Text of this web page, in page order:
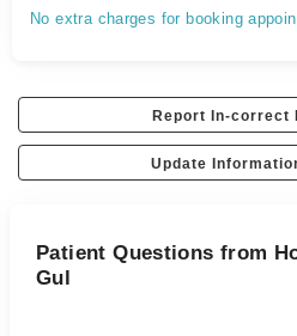
No extra charges for booking
Report In-correct
Update
Patient Questions from
Gul